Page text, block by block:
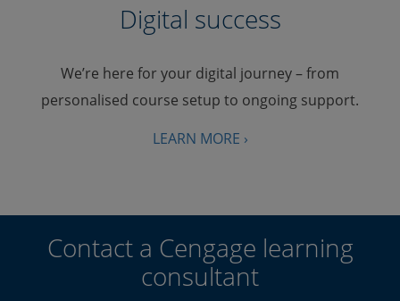
Digital success
We’re here for your digital journey – from
personalised course setup to ongoing support.
LEARN MORE ›
Contact a Cengage learning
consultant